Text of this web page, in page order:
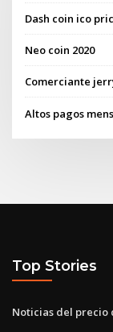
Dash coin ico
Neo coin 2020
Comerciante
Altos pagos
Top Stories
Noticias del precio